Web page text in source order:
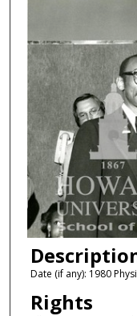
Date (if any): 1980
Rights